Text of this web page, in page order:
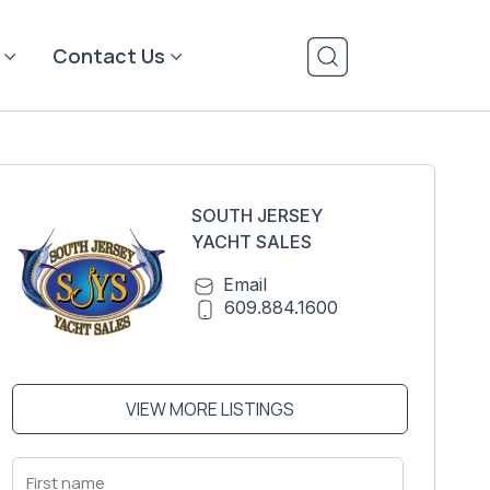
Contact Us
SOUTH JERSEY
YACHT SALES
Email
609.884.1600
VIEW MORE LISTINGS
First